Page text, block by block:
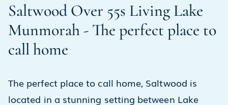
Saltwood Over 55s Living Lake
Munmorah - The perfect place to
call home
The perfect place to call home, Saltwood is
located in a stunning setting between Lake